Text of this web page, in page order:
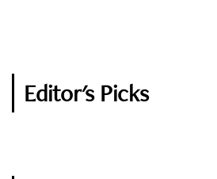
Editor's Picks